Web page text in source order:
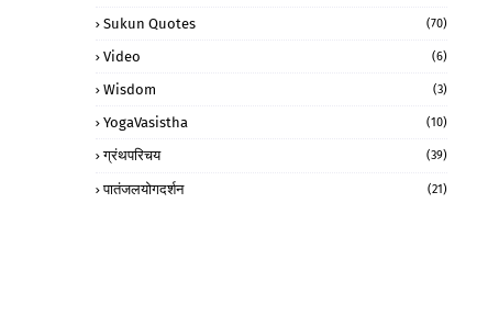
Sukun Quotes (70)
Video (6)
Wisdom (3)
YogaVasistha (10)
ग्रंथपरिचय (39)
पातंजलयोगदर्शन (21)